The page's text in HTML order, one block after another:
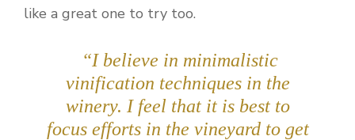
like a great one to try too.
“I believe in minimalistic
vinification techniques in the
winery. I feel that it is best to
focus efforts in the vineyard to get